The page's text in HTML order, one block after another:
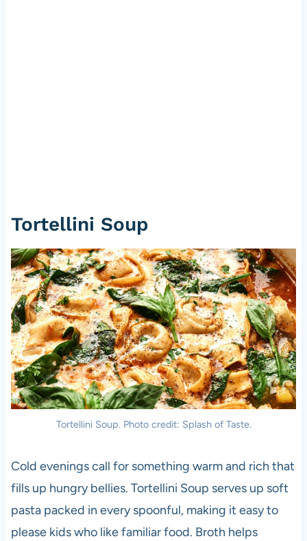
Tortellini Soup
Tortellini Soup. Photo credit: Splash of Taste.
Cold evenings call for something warm and rich that
fills up hungry bellies. Tortellini Soup serves up soft
pasta packed in every spoonful, making it easy to
please kids who like familiar food. Broth helps